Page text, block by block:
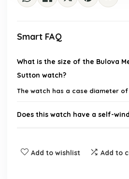
Smart FAQ
What is the size of the Bulova
Sutton watch?
The watch has a case diameter of
Does this watch have a self-
Add to wishlist Add to